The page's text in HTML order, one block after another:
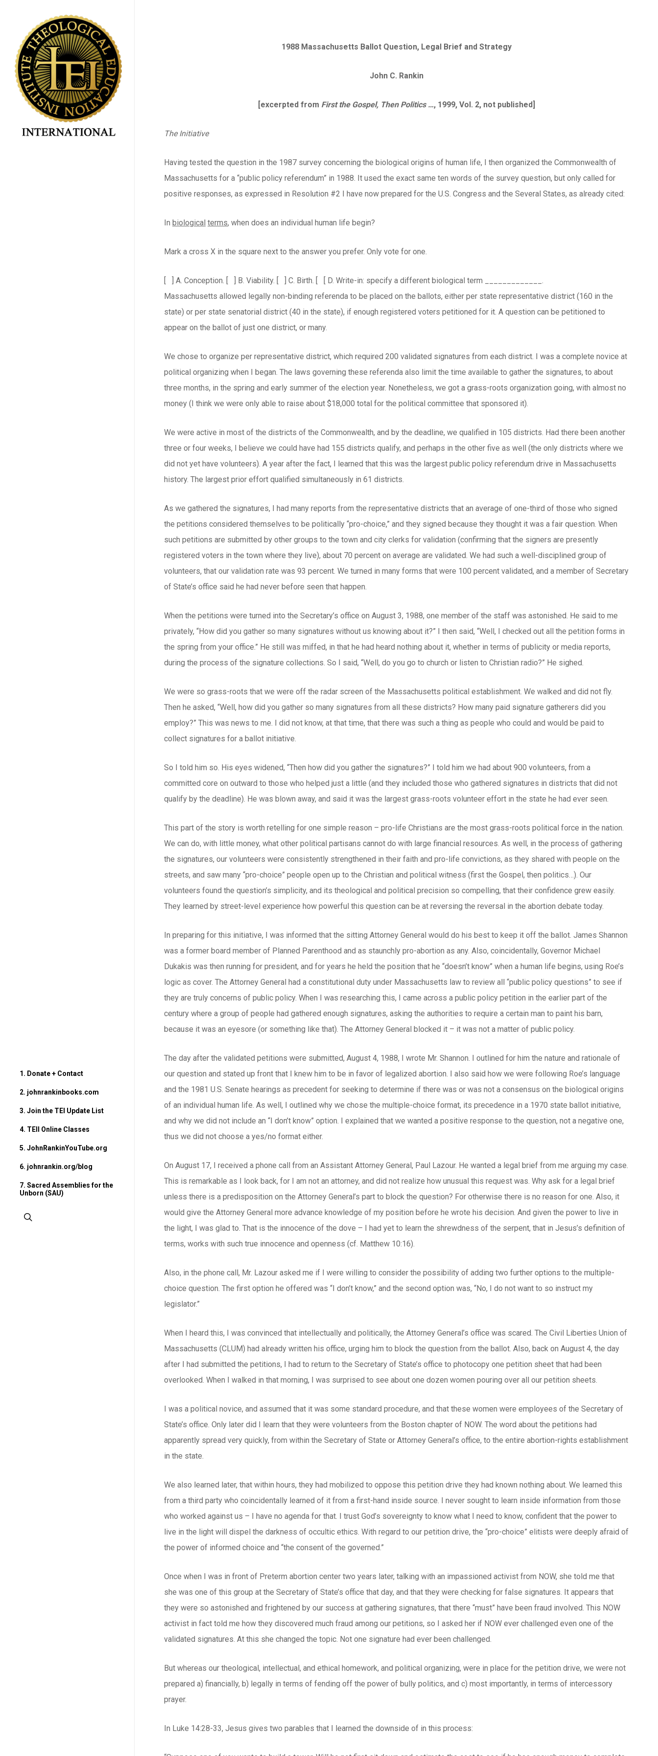
content
1. Donate + Contact
2. johnrankinbooks.com
3. Join the TEI Update List
4. TEII Online Classes
5. JohnRankinYouTube.org
6. johnrankin.org/blog
7. Sacred Assemblies for the
Unborn (SAU)
1988 Massachusetts Ballot Question, Legal Brief and Strategy
John C. Rankin
[excerpted from First the Gospel, Then Politics …, 1999, Vol. 2, not published]
The Initiative
Having tested the question in the 1987 survey concerning the biological origins of human life, I then organized the Commonwealth of
Massachusetts for a “public policy referendum” in 1988. It used the exact same ten words of the survey question, but only called for
positive responses, as expressed in Resolution #2 I have now prepared for the U.S. Congress and the Several States, as already cited:
In biological terms, when does an individual human life begin?
Mark a cross X in the square next to the answer you prefer. Only vote for one.
[ ] A. Conception. [ ] B. Viability. [ ] C. Birth. [ [ D. Write-in: specify a different biological term _____________.
Massachusetts allowed legally non-binding referenda to be placed on the ballots, either per state representative district (160 in the
state) or per state senatorial district (40 in the state), if enough registered voters petitioned for it. A question can be petitioned to
appear on the ballot of just one district, or many.
We chose to organize per representative district, which required 200 validated signatures from each district. I was a complete novice at
political organizing when I began. The laws governing these referenda also limit the time available to gather the signatures, to about
three months, in the spring and early summer of the election year. Nonetheless, we got a grass-roots organization going, with almost no
money (I think we were only able to raise about $18,000 total for the political committee that sponsored it).
We were active in most of the districts of the Commonwealth, and by the deadline, we qualified in 105 districts. Had there been another
three or four weeks, I believe we could have had 155 districts qualify, and perhaps in the other five as well (the only districts where we
did not yet have volunteers). A year after the fact, I learned that this was the largest public policy referendum drive in Massachusetts
history. The largest prior effort qualified simultaneously in 61 districts.
As we gathered the signatures, I had many reports from the representative districts that an average of one-third of those who signed
the petitions considered themselves to be politically “pro-choice,” and they signed because they thought it was a fair question. When
such petitions are submitted by other groups to the town and city clerks for validation (confirming that the signers are presently
registered voters in the town where they live), about 70 percent on average are validated. We had such a well-disciplined group of
volunteers, that our validation rate was 93 percent. We turned in many forms that were 100 percent validated, and a member of Secretary
of State’s office said he had never before seen that happen.
When the petitions were turned into the Secretary’s office on August 3, 1988, one member of the staff was astonished. He said to me
privately, “How did you gather so many signatures without us knowing about it?” I then said, “Well, I checked out all the petition forms in
the spring from your office.” He still was miffed, in that he had heard nothing about it, whether in terms of publicity or media reports,
during the process of the signature collections. So I said, “Well, do you go to church or listen to Christian radio?” He sighed.
We were so grass-roots that we were off the radar screen of the Massachusetts political establishment. We walked and did not fly.
Then he asked, “Well, how did you gather so many signatures from all these districts? How many paid signature gatherers did you
employ?” This was news to me. I did not know, at that time, that there was such a thing as people who could and would be paid to
collect signatures for a ballot initiative.
So I told him so. His eyes widened, “Then how did you gather the signatures?” I told him we had about 900 volunteers, from a
committed core on outward to those who helped just a little (and they included those who gathered signatures in districts that did not
qualify by the deadline). He was blown away, and said it was the largest grass-roots volunteer effort in the state he had ever seen.
This part of the story is worth retelling for one simple reason – pro-life Christians are the most grass-roots political force in the nation.
We can do, with little money, what other political partisans cannot do with large financial resources. As well, in the process of gathering
the signatures, our volunteers were consistently strengthened in their faith and pro-life convictions, as they shared with people on the
streets, and saw many “pro-choice” people open up to the Christian and political witness (first the Gospel, then politics…). Our
volunteers found the question’s simplicity, and its theological and political precision so compelling, that their confidence grew easily.
They learned by street-level experience how powerful this question can be at reversing the reversal in the abortion debate today.
In preparing for this initiative, I was informed that the sitting Attorney General would do his best to keep it off the ballot. James Shannon
was a former board member of Planned Parenthood and as staunchly pro-abortion as any. Also, coincidentally, Governor Michael
Dukakis was then running for president, and for years he held the position that he “doesn’t know” when a human life begins, using Roe’s
logic as cover. The Attorney General had a constitutional duty under Massachusetts law to review all “public policy questions” to see if
they are truly concerns of public policy. When I was researching this, I came across a public policy petition in the earlier part of the
century where a group of people had gathered enough signatures, asking the authorities to require a certain man to paint his barn,
because it was an eyesore (or something like that). The Attorney General blocked it – it was not a matter of public policy.
The day after the validated petitions were submitted, August 4, 1988, I wrote Mr. Shannon. I outlined for him the nature and rationale of
our question and stated up front that I knew him to be in favor of legalized abortion. I also said how we were following Roe’s language
and the 1981 U.S. Senate hearings as precedent for seeking to determine if there was or was not a consensus on the biological origins
of an individual human life. As well, I outlined why we chose the multiple-choice format, its precedence in a 1970 state ballot initiative,
and why we did not include an “I don’t know” option. I explained that we wanted a positive response to the question, not a negative one,
thus we did not choose a yes/no format either.
On August 17, I received a phone call from an Assistant Attorney General, Paul Lazour. He wanted a legal brief from me arguing my case.
This is remarkable as I look back, for I am not an attorney, and did not realize how unusual this request was. Why ask for a legal brief
unless there is a predisposition on the Attorney General’s part to block the question? For otherwise there is no reason for one. Also, it
would give the Attorney General more advance knowledge of my position before he wrote his decision. And given the power to live in
the light, I was glad to. That is the innocence of the dove – I had yet to learn the shrewdness of the serpent, that in Jesus’s definition of
terms, works with such true innocence and openness (cf. Matthew 10:16).
Also, in the phone call, Mr. Lazour asked me if I were willing to consider the possibility of adding two further options to the multiple-
choice question. The first option he offered was “I don’t know,” and the second option was, “No, I do not want to so instruct my
legislator.”
When I heard this, I was convinced that intellectually and politically, the Attorney General’s office was scared. The Civil Liberties Union of
Massachusetts (CLUM) had already written his office, urging him to block the question from the ballot. Also, back on August 4, the day
after I had submitted the petitions, I had to return to the Secretary of State’s office to photocopy one petition sheet that had been
overlooked. When I walked in that morning, I was surprised to see about one dozen women pouring over all our petition sheets.
I was a political novice, and assumed that it was some standard procedure, and that these women were employees of the Secretary of
State’s office. Only later did I learn that they were volunteers from the Boston chapter of NOW. The word about the petitions had
apparently spread very quickly, from within the Secretary of State or Attorney General’s office, to the entire abortion-rights establishment
in the state.
We also learned later, that within hours, they had mobilized to oppose this petition drive they had known nothing about. We learned this
from a third party who coincidentally learned of it from a first-hand inside source. I never sought to learn inside information from those
who worked against us – I have no agenda for that. I trust God’s sovereignty to know what I need to know, confident that the power to
live in the light will dispel the darkness of occultic ethics. With regard to our petition drive, the “pro-choice” elitists were deeply afraid of
the power of informed choice and “the consent of the governed.”
Once when I was in front of Preterm abortion center two years later, talking with an impassioned activist from NOW, she told me that
she was one of this group at the Secretary of State’s office that day, and that they were checking for false signatures. It appears that
they were so astonished and frightened by our success at gathering signatures, that there “must” have been fraud involved. This NOW
activist in fact told me how they discovered much fraud among our petitions, so I asked her if NOW ever challenged even one of the
validated signatures. At this she changed the topic. Not one signature had ever been challenged.
But whereas our theological, intellectual, and ethical homework, and political organizing, were in place for the petition drive, we were not
prepared a) financially, b) legally in terms of fending off the power of bully politics, and c) most importantly, in terms of intercessory
prayer.
In Luke 14:28-33, Jesus gives two parables that I learned the downside of in this process: